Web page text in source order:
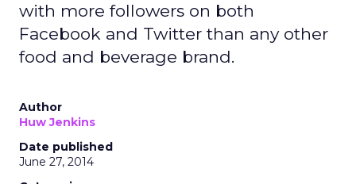
with more followers on both
Facebook and Twitter than any other
food and beverage brand.
Author
Huw Jenkins
Date published
June 27, 2014